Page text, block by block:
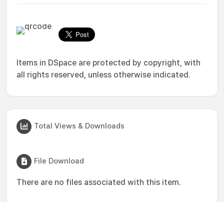
Items in DSpace are protected by copyright, with
all rights reserved, unless otherwise indicated.
Total Views & Downloads
File Download
There are no files associated with this item.